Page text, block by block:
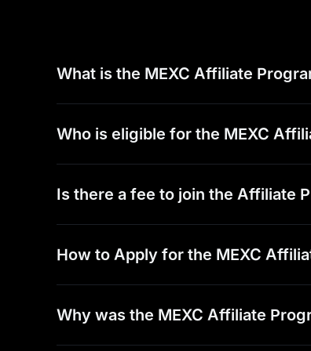
What is the MEXC Affiliate
Who is eligible for the MEXC
Is there a fee to join the Affiliate
How to Apply for the MEXC
Why was the MEXC Affiliate